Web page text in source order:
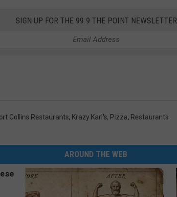
SIGN UP FOR THE 99.9 THE POINT NEWSLETTER
Collins Restaurants, Krazy Karl's, Pizza, Restaurants
AROUND THE WEB